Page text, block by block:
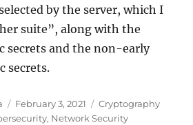
by the server, which I
suite”, along with the
secrets and the non-early
secrets.
Posted
on
February 3, 2021 Categories
Cryptography
, Network Security